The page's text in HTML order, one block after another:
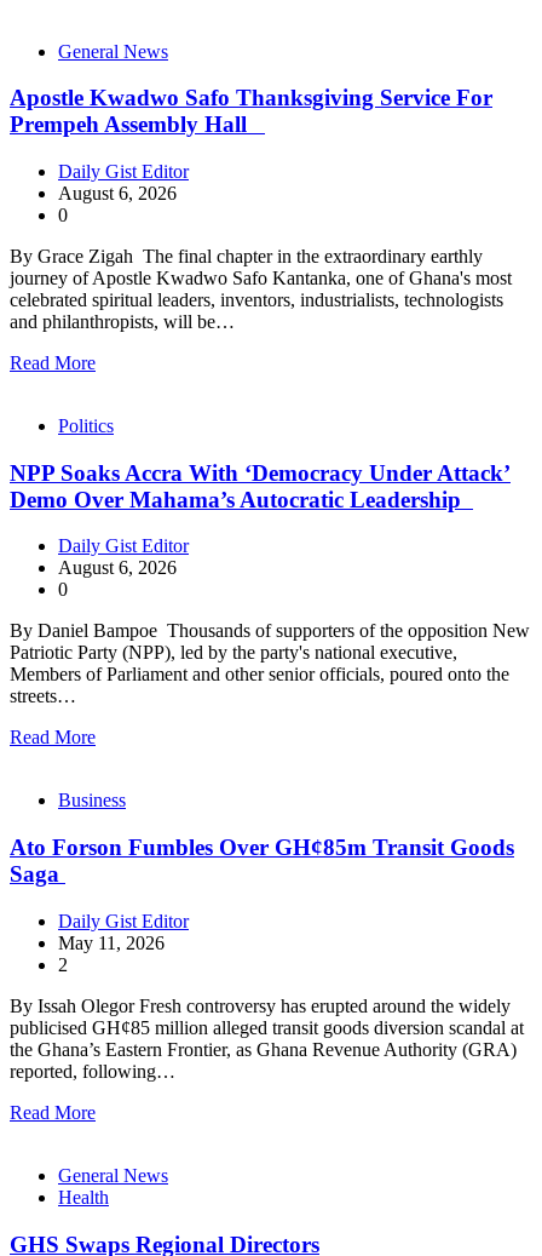
General News
Apostle Kwadwo Safo Thanksgiving Service For
Prempeh Assembly Hall
Daily Gist Editor
August 6, 2026
0
By Grace Zigah The final chapter in the extraordinary earthly
journey of Apostle Kwadwo Safo Kantanka, one of Ghana's most
celebrated spiritual leaders, inventors, industrialists, technologists
and philanthropists, will be…
Read More
Politics
NPP Soaks Accra With ‘Democracy Under Attack’
Demo Over Mahama’s Autocratic Leadership
Daily Gist Editor
August 6, 2026
0
By Daniel Bampoe Thousands of supporters of the opposition New
Patriotic Party (NPP), led by the party's national executive,
Members of Parliament and other senior officials, poured onto the
streets…
Read More
Business
Ato Forson Fumbles Over GH¢85m Transit Goods
Saga
Daily Gist Editor
May 11, 2026
2
By Issah Olegor Fresh controversy has erupted around the widely
publicised GH¢85 million alleged transit goods diversion scandal at
the Ghana’s Eastern Frontier, as Ghana Revenue Authority (GRA)
reported, following…
Read More
General News
Health
GHS Swaps Regional Directors